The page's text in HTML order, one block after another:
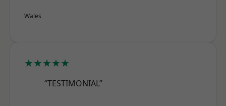
Wales
★★★★★
“TESTIMONIAL”